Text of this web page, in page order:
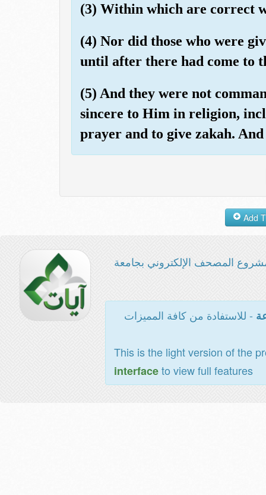
(3) Within which are correct
(4) Nor did those who were
until after there had come to
(5) And they were not
sincere to Him in religion,
prayer and to give zakah.
المصحف الإلكتروني بجامعة
- للاستفادة من كافة المميزات
This is the light version of the
interfaceto view full features